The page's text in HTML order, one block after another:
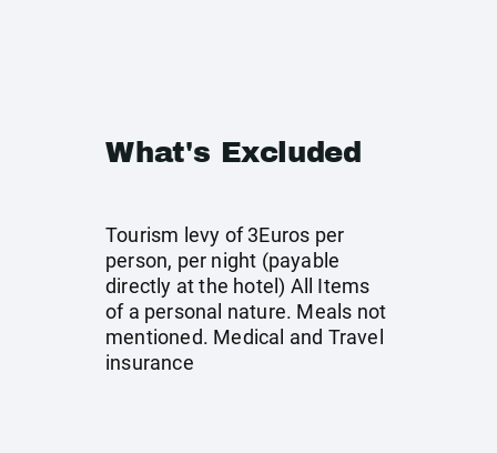
What's Excluded
Tourism levy of 3Euros per
person, per night (payable
directly at the hotel) All Items
of a personal nature. Meals not
mentioned. Medical and Travel
insurance